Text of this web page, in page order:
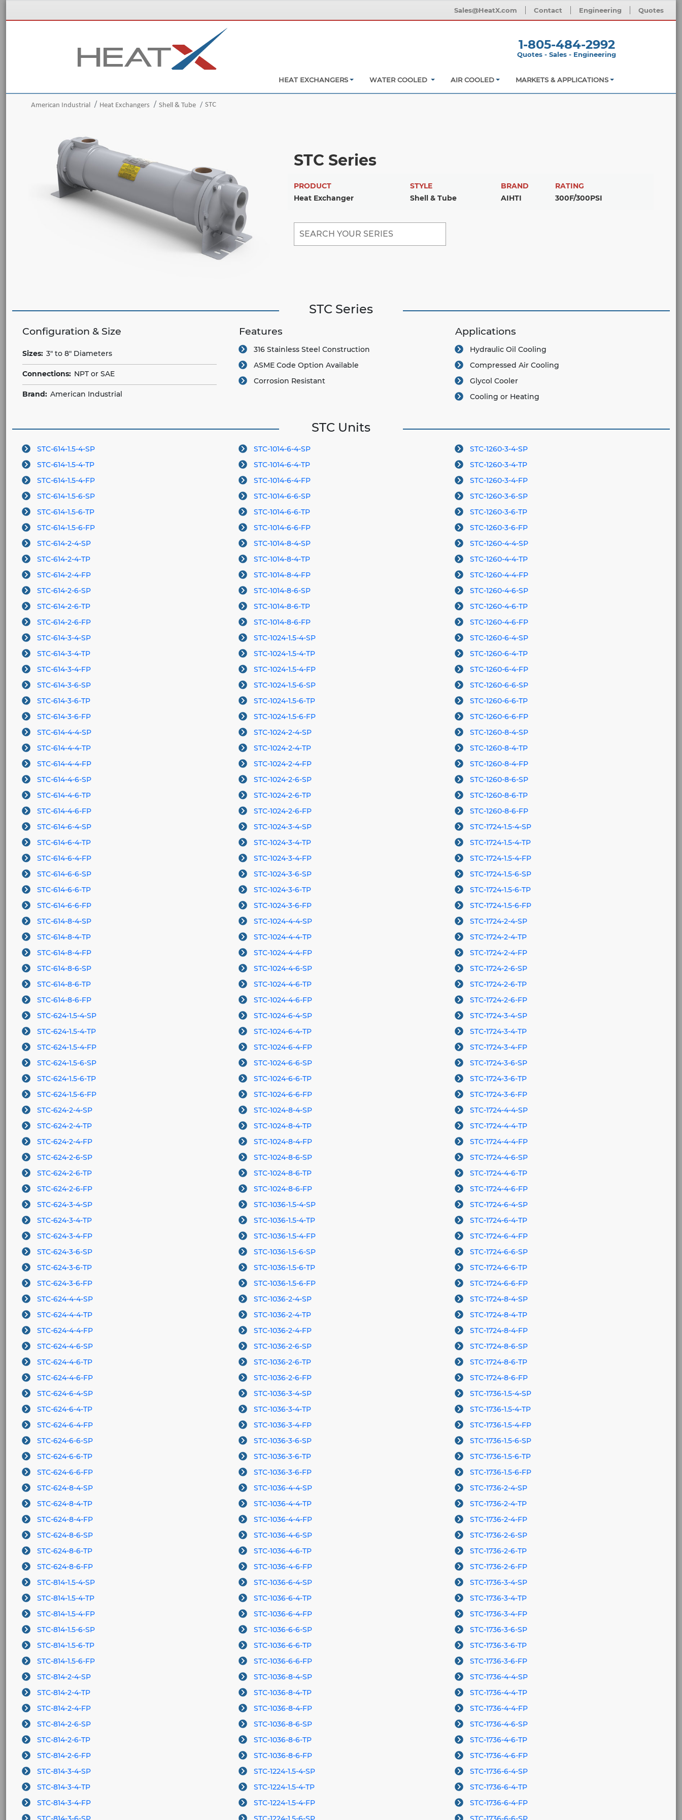
Sales@HeatX.com Contact Engineering Quotes
1-805-484-2992
Quotes - Sales - Engineering
HEAT EXCHANGERS WATER COOLED AIR COOLED MARKETS & APPLICATIONS
American Industrial Heat Exchangers Shell & Tube STC
STC Series
PRODUCT STYLE BRAND
RATING
Heat Exchanger
Shell & Tube AIHTI 300F/300PSI
STC Series
Configuration & Size
Sizes: 3" to 8" Diameters
Connections: NPT or SAE
Brand: American Industrial
Features
316 Stainless Steel Construction
ASME Code Option Available
Corrosion Resistant
Applications
Hydraulic Oil Cooling
Compressed Air Cooling
Glycol Cooler
Cooling or Heating
STC Units
STC-614-1.5-4-SP
STC-614-1.5-4-TP
STC-614-1.5-4-FP
STC-614-1.5-6-SP
STC-614-1.5-6-TP
STC-614-1.5-6-FP
STC-614-2-4-SP
STC-614-2-4-TP
STC-614-2-4-FP
STC-614-2-6-SP
STC-614-2-6-TP
STC-614-2-6-FP
STC-614-3-4-SP
STC-614-3-4-TP
STC-614-3-4-FP
STC-614-3-6-SP
STC-614-3-6-TP
STC-614-3-6-FP
STC-614-4-4-SP
STC-614-4-4-TP
STC-614-4-4-FP
STC-614-4-6-SP
STC-614-4-6-TP
STC-614-4-6-FP
STC-614-6-4-SP
STC-614-6-4-TP
STC-614-6-4-FP
STC-614-6-6-SP
STC-614-6-6-TP
STC-614-6-6-FP
STC-614-8-4-SP
STC-614-8-4-TP
STC-614-8-4-FP
STC-614-8-6-SP
STC-614-8-6-TP
STC-614-8-6-FP
STC-624-1.5-4-SP
STC-624-1.5-4-TP
STC-624-1.5-4-FP
STC-624-1.5-6-SP
STC-624-1.5-6-TP
STC-624-1.5-6-FP
STC-624-2-4-SP
STC-624-2-4-TP
STC-624-2-4-FP
STC-624-2-6-SP
STC-624-2-6-TP
STC-624-2-6-FP
STC-624-3-4-SP
STC-624-3-4-TP
STC-624-3-4-FP
STC-624-3-6-SP
STC-624-3-6-TP
STC-624-3-6-FP
STC-624-4-4-SP
STC-624-4-4-TP
STC-624-4-4-FP
STC-624-4-6-SP
STC-624-4-6-TP
STC-624-4-6-FP
STC-624-6-4-SP
STC-624-6-4-TP
STC-624-6-4-FP
STC-624-6-6-SP
STC-624-6-6-TP
STC-624-6-6-FP
STC-624-8-4-SP
STC-624-8-4-TP
STC-624-8-4-FP
STC-624-8-6-SP
STC-624-8-6-TP
STC-624-8-6-FP
STC-814-1.5-4-SP
STC-814-1.5-4-TP
STC-814-1.5-4-FP
STC-814-1.5-6-SP
STC-814-1.5-6-TP
STC-814-1.5-6-FP
STC-814-2-4-SP
STC-814-2-4-TP
STC-814-2-4-FP
STC-814-2-6-SP
STC-814-2-6-TP
STC-814-2-6-FP
STC-814-3-4-SP
STC-814-3-4-TP
STC-814-3-4-FP
STC-1014-6-4-SP
STC-1014-6-4-TP
STC-1014-6-4-FP
STC-1014-6-6-SP
STC-1014-6-6-TP
STC-1014-6-6-FP
STC-1014-8-4-SP
STC-1014-8-4-TP
STC-1014-8-4-FP
STC-1014-8-6-SP
STC-1014-8-6-TP
STC-1014-8-6-FP
STC-1024-1.5-4-SP
STC-1024-1.5-4-TP
STC-1024-1.5-4-FP
STC-1024-1.5-6-SP
STC-1024-1.5-6-TP
STC-1024-1.5-6-FP
STC-1024-2-4-SP
STC-1024-2-4-TP
STC-1024-2-4-FP
STC-1024-2-6-SP
STC-1024-2-6-TP
STC-1024-2-6-FP
STC-1024-3-4-SP
STC-1024-3-4-TP
STC-1024-3-4-FP
STC-1024-3-6-SP
STC-1024-3-6-TP
STC-1024-3-6-FP
STC-1024-4-4-SP
STC-1024-4-4-TP
STC-1024-4-4-FP
STC-1024-4-6-SP
STC-1024-4-6-TP
STC-1024-4-6-FP
STC-1024-6-4-SP
STC-1024-6-4-TP
STC-1024-6-4-FP
STC-1024-6-6-SP
STC-1024-6-6-TP
STC-1024-6-6-FP
STC-1024-8-4-SP
STC-1024-8-4-TP
STC-1024-8-4-FP
STC-1024-8-6-SP
STC-1024-8-6-TP
STC-1024-8-6-FP
STC-1036-1.5-4-SP
STC-1036-1.5-4-TP
STC-1036-1.5-4-FP
STC-1036-1.5-6-SP
STC-1036-1.5-6-TP
STC-1036-1.5-6-FP
STC-1036-2-4-SP
STC-1036-2-4-TP
STC-1036-2-4-FP
STC-1036-2-6-SP
STC-1036-2-6-TP
STC-1036-2-6-FP
STC-1036-3-4-SP
STC-1036-3-4-TP
STC-1036-3-4-FP
STC-1036-3-6-SP
STC-1036-3-6-TP
STC-1036-3-6-FP
STC-1036-4-4-SP
STC-1036-4-4-TP
STC-1036-4-4-FP
STC-1036-4-6-SP
STC-1036-4-6-TP
STC-1036-4-6-FP
STC-1036-6-4-SP
STC-1036-6-4-TP
STC-1036-6-4-FP
STC-1036-6-6-SP
STC-1036-6-6-TP
STC-1036-6-6-FP
STC-1036-8-4-SP
STC-1036-8-4-TP
STC-1036-8-4-FP
STC-1036-8-6-SP
STC-1036-8-6-TP
STC-1036-8-6-FP
STC-1224-1.5-4-SP
STC-1224-1.5-4-TP
STC-1224-1.5-4-FP
STC-1260-3-4-SP
STC-1260-3-4-TP
STC-1260-3-4-FP
STC-1260-3-6-SP
STC-1260-3-6-TP
STC-1260-3-6-FP
STC-1260-4-4-SP
STC-1260-4-4-TP
STC-1260-4-4-FP
STC-1260-4-6-SP
STC-1260-4-6-TP
STC-1260-4-6-FP
STC-1260-6-4-SP
STC-1260-6-4-TP
STC-1260-6-4-FP
STC-1260-6-6-SP
STC-1260-6-6-TP
STC-1260-6-6-FP
STC-1260-8-4-SP
STC-1260-8-4-TP
STC-1260-8-4-FP
STC-1260-8-6-SP
STC-1260-8-6-TP
STC-1260-8-6-FP
STC-1724-1.5-4-SP
STC-1724-1.5-4-TP
STC-1724-1.5-4-FP
STC-1724-1.5-6-SP
STC-1724-1.5-6-TP
STC-1724-1.5-6-FP
STC-1724-2-4-SP
STC-1724-2-4-TP
STC-1724-2-4-FP
STC-1724-2-6-SP
STC-1724-2-6-TP
STC-1724-2-6-FP
STC-1724-3-4-SP
STC-1724-3-4-TP
STC-1724-3-4-FP
STC-1724-3-6-SP
STC-1724-3-6-TP
STC-1724-3-6-FP
STC-1724-4-4-SP
STC-1724-4-4-TP
STC-1724-4-4-FP
STC-1724-4-6-SP
STC-1724-4-6-TP
STC-1724-4-6-FP
STC-1724-6-4-SP
STC-1724-6-4-TP
STC-1724-6-4-FP
STC-1724-6-6-SP
STC-1724-6-6-TP
STC-1724-6-6-FP
STC-1724-8-4-SP
STC-1724-8-4-TP
STC-1724-8-4-FP
STC-1724-8-6-SP
STC-1724-8-6-TP
STC-1724-8-6-FP
STC-1736-1.5-4-SP
STC-1736-1.5-4-TP
STC-1736-1.5-4-FP
STC-1736-1.5-6-SP
STC-1736-1.5-6-TP
STC-1736-1.5-6-FP
STC-1736-2-4-SP
STC-1736-2-4-TP
STC-1736-2-4-FP
STC-1736-2-6-SP
STC-1736-2-6-TP
STC-1736-2-6-FP
STC-1736-3-4-SP
STC-1736-3-4-TP
STC-1736-3-4-FP
STC-1736-3-6-SP
STC-1736-3-6-TP
STC-1736-3-6-FP
STC-1736-4-4-SP
STC-1736-4-4-TP
STC-1736-4-4-FP
STC-1736-4-6-SP
STC-1736-4-6-TP
STC-1736-4-6-FP
STC-1736-6-4-SP
STC-1736-6-4-TP
STC-1736-6-4-FP